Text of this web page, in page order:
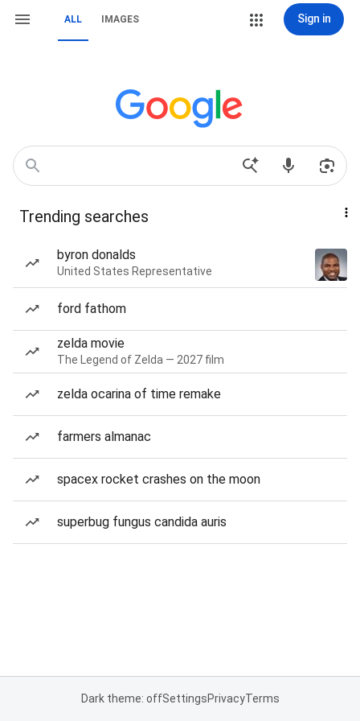
ALL IMAGES Sign in
Trending searches
byron donalds
United States Representative
ford fathom
zelda movie
The Legend of Zelda — 2027 film
zelda ocarina of time remake
farmers almanac
spacex rocket crashes on the moon
superbug fungus candida auris
Dark theme: offSettingsPrivacyTerms